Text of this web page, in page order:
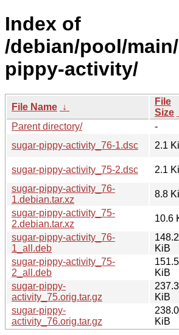
Index of
/debian/pool/
pippy-activity/
File Name ↓
File
Size
Parent directory/
-
sugar-pippy-activity_76-1.dsc
2.1
sugar-pippy-activity_75-2.dsc
2.1
sugar-pippy-activity_76-
1.debian.tar.xz
8.8
sugar-pippy-activity_75-
2.debian.tar.xz
10.6
sugar-pippy-activity_76-
1_all.deb
148.2
KiB
sugar-pippy-activity_75-
2_all.deb
151.5
KiB
sugar-pippy-
activity_75.orig.tar.gz
237.3
KiB
sugar-pippy-
activity_76.orig.tar.gz
238.0
KiB